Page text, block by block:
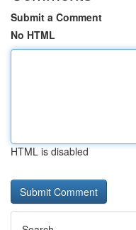
Submit a Comment
No HTML
HTML is disabled